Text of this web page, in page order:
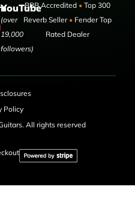
YouTube
(over
19,000
followers)
BBB Accredited •Top 300
Reverb Seller •Fender Top
Rated Dealer
Policy
All rights reserved